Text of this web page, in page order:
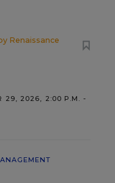
Renaissance
29, 2026, 2:00 P.M. -